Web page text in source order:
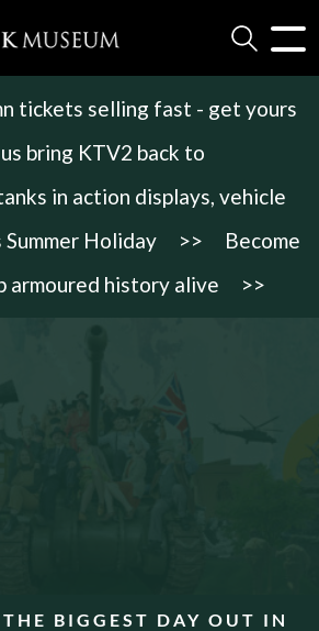
tickets selling fast - get yours
bring KTV2 back to
in action displays, vehicle
Holiday
>>
Become
armoured history alive
>>
THE BIGGEST DAY OUT IN